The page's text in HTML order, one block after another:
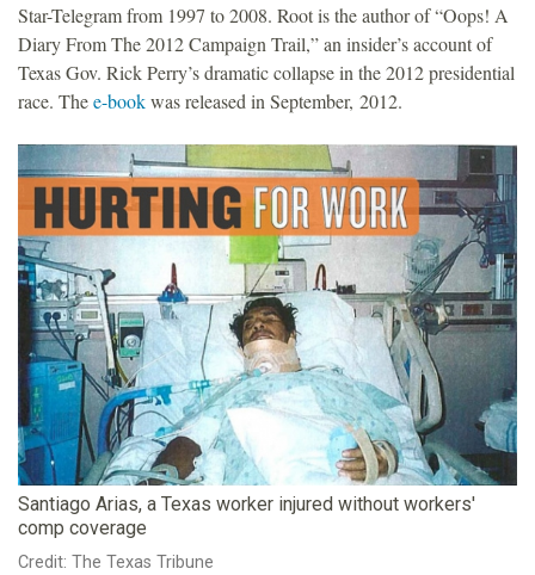
Star-Telegram from 1997 to 2008. Root is the author of “Oops! A
Diary From The 2012 Campaign Trail,” an insider’s account of
Texas Gov. Rick Perry’s dramatic collapse in the 2012 presidential
race. Thee-bookwas released in September, 2012.
Santiago Arias, a Texas worker injured without workers'
comp coverage
Credit: The Texas Tribune